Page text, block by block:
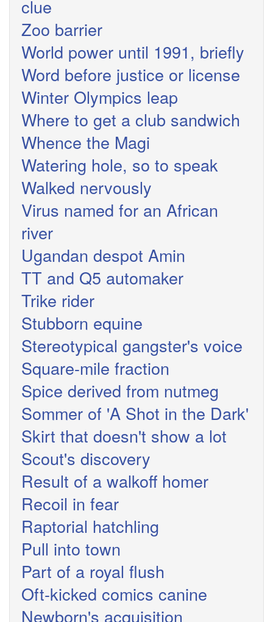
clue
Zoo barrier
World power until 1991, briefly
Word before justice or license
Winter Olympics leap
Where to get a club sandwich
Whence the Magi
Watering hole, so to speak
Walked nervously
Virus named for an African
river
Ugandan despot Amin
TT and Q5 automaker
Trike rider
Stubborn equine
Stereotypical gangster's voice
Square-mile fraction
Spice derived from nutmeg
Sommer of 'A Shot in the Dark'
Skirt that doesn't show a lot
Scout's discovery
Result of a walkoff homer
Recoil in fear
Raptorial hatchling
Pull into town
Part of a royal flush
Oft-kicked comics canine
Newborn's acquisition